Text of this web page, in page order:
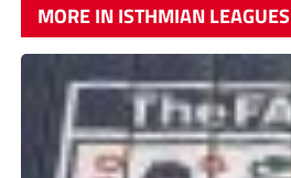
MORE IN ISTHMIAN LEAGUES